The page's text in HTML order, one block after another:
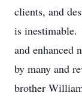
clients, and
is inestimable.
and enhanced
by many and
brother